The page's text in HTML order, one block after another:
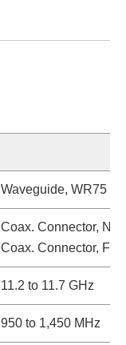
Waveguide, WR75
Coax. Connector, N-
Coax. Connector, F-
11.2 to 11.7 GHz
950 to 1,450 MHz